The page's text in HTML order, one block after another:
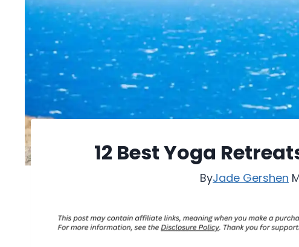
12 Best Yoga
ByJade Gershen